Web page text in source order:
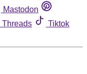
Mastodon
Threads
Tiktok